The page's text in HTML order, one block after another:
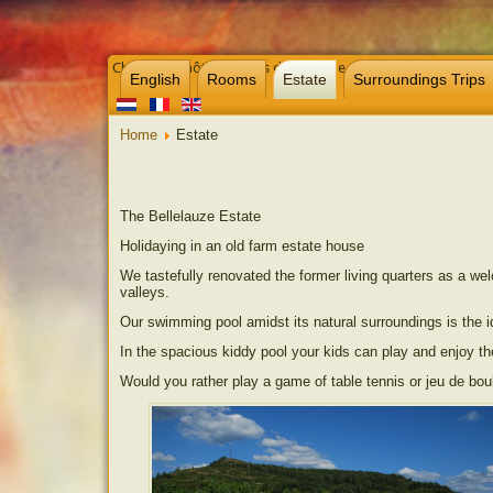
English Rooms Estate Surroundings Trips
Chambre d’hôtes et gites dans l’Aude près de Carcassonne,
Home Estate
The Bellelauze Estate
Holidaying in an old farm estate house
We tastefully renovated the former living quarters as a
valleys.
Our swimming pool amidst its natural surroundings is the
In the spacious kiddy pool your kids can play and enjoy
Would you rather play a game of table tennis or jeu de